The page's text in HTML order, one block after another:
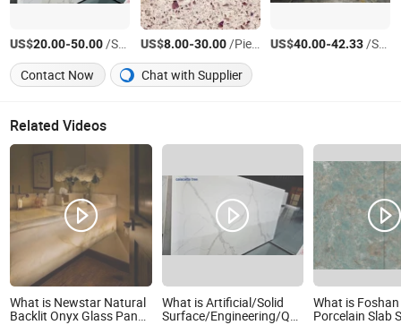
US$20.00-50.00/Square Meter US$8.00-30.00/Piece US$40.00-42.33/Square Meter
Contact Now
Chat with Supplier
Related Videos
What is Newstar Natural
Backlit Onyx Glass Panel
What is Artificial/Solid
Surface/Engineering/Quartz
What is
Porcelain Slab